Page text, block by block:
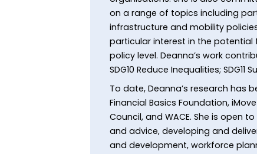
on a range of topics including
infrastructure and mobility
particular interest in the
policy level. Deanna’s work
SDG10 Reduce Inequalities;
To date, Deanna’s research has
Financial Basics Foundation,
Council, and WACE. She is open
and advice, developing and
and development, workforce